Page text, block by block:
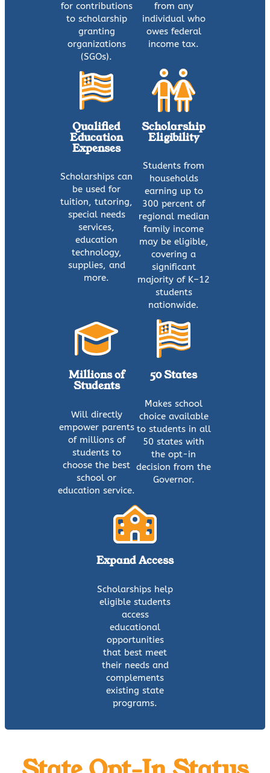
for contributions
to scholarship
granting
organizations
(SGOs).
from any
individual who
owes federal
income tax.
Qualified
Education
Expenses
Scholarships can
be used for
tuition, tutoring,
special needs
services,
education
technology,
supplies, and
more.
Scholarship
Eligibility
Students from
households
earning up to
300 percent of
regional median
family income
may be eligible,
covering a
significant
majority of K–12
students
nationwide.
Millions of
Students
Will directly
empower parents
of millions of
students to
choose the best
school or
education service.
50 States
Makes school
choice available
to students in all
50 states with
the opt-in
decision from the
Governor.
Expand Access
Scholarships help
eligible students
access
educational
opportunities
that best meet
their needs and
complements
existing state
programs.